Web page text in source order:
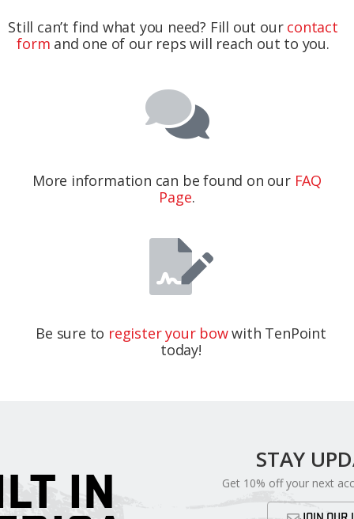
Still can’t find what you need? Fill out our contact
form and one of our reps will reach out to you.
More information can be found on our FAQ
Page.
Be sure to register your bowwith TenPoint
today!
IN
STAY
Get 10% off your next